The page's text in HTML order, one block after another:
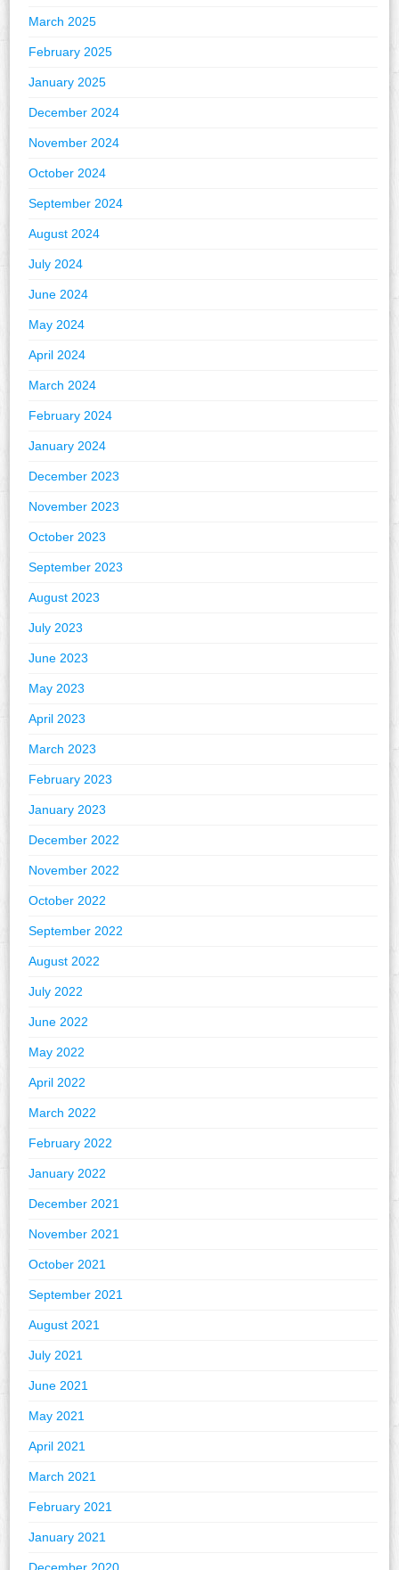
March 2025
February 2025
January 2025
December 2024
November 2024
October 2024
September 2024
August 2024
July 2024
June 2024
May 2024
April 2024
March 2024
February 2024
January 2024
December 2023
November 2023
October 2023
September 2023
August 2023
July 2023
June 2023
May 2023
April 2023
March 2023
February 2023
January 2023
December 2022
November 2022
October 2022
September 2022
August 2022
July 2022
June 2022
May 2022
April 2022
March 2022
February 2022
January 2022
December 2021
November 2021
October 2021
September 2021
August 2021
July 2021
June 2021
May 2021
April 2021
March 2021
February 2021
January 2021